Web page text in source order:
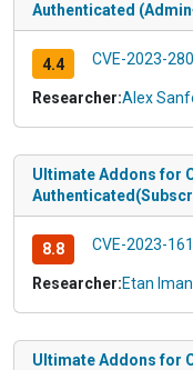
Authenticated
4.4 CVE-2023-
Researcher:Alex
Ultimate Addons for
8.8 CVE-2023-
Researcher:Etan
Ultimate Addons for